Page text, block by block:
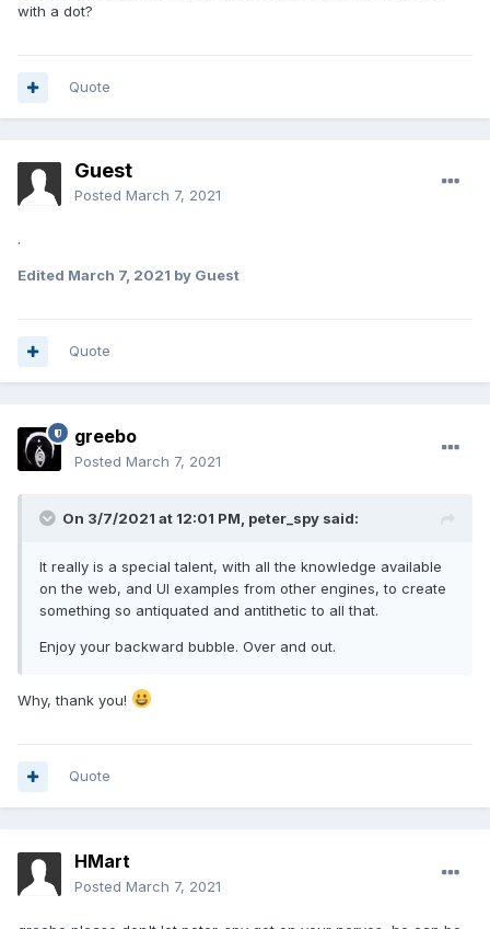
with a dot?
Quote
Guest
Posted March 7, 2021
.
Edited March 7, 2021 by Guest
Quote
greebo
Posted March 7, 2021
On 3/7/2021 at 12:01 PM, peter_spy said:
It really is a special talent, with all the knowledge available
on the web, and UI examples from other engines, to create
something so antiquated and antithetic to all that.
Enjoy your backward bubble. Over and out.
Why, thank you!
Quote
HMart
Posted March 7, 2021